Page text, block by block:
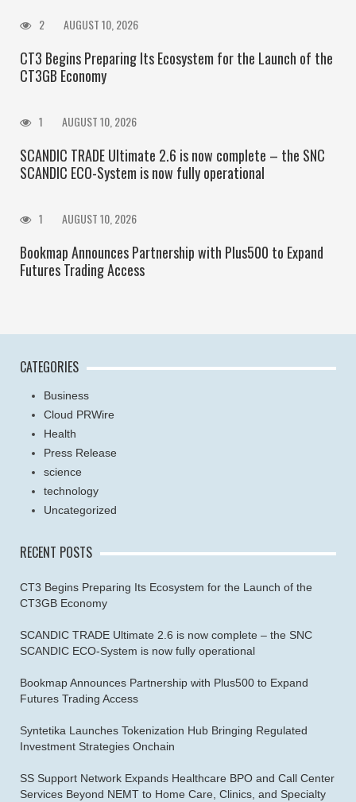
2 AUGUST 10, 2026
CT3 Begins Preparing Its Ecosystem for the Launch of the
CT3GB Economy
1 AUGUST 10, 2026
SCANDIC TRADE Ultimate 2.6 is now complete – the SNC
SCANDIC ECO-System is now fully operational
1 AUGUST 10, 2026
Bookmap Announces Partnership with Plus500 to Expand
Futures Trading Access
CATEGORIES
Business
Cloud PRWire
Health
Press Release
science
technology
Uncategorized
RECENT POSTS
CT3 Begins Preparing Its Ecosystem for the Launch of the
CT3GB Economy
SCANDIC TRADE Ultimate 2.6 is now complete – the SNC
SCANDIC ECO-System is now fully operational
Bookmap Announces Partnership with Plus500 to Expand
Futures Trading Access
Syntetika Launches Tokenization Hub Bringing Regulated
Investment Strategies Onchain
SS Support Network Expands Healthcare BPO and Call Center
Services Beyond NEMT to Home Care, Clinics, and Specialty